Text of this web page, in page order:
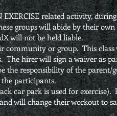
related activity,
groups will abide by their
will not be held liable.
or group. This class
hirer will sign a waiver as
the responsibility of the parent/
participants.
car park is used for
will change their workout to